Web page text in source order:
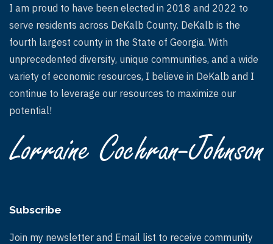
I am proud to have been elected in 2018 and 2022 to
serve residents across DeKalb County. DeKalb is the
fourth largest county in the State of Georgia. With
unprecedented diversity, unique communities, and a wide
variety of economic resources, I believe in DeKalb and I
continue to leverage our resources to maximize our
potential!
Subscribe
Join my newsletter and Email list to receive community